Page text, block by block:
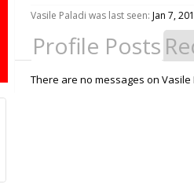
Vasile Paladi was last seen: Jan 7,
Profile Posts
There are no messages on